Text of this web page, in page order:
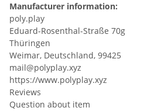
Manufacturer information:
poly.play
Eduard-Rosenthal-Straße 70g
Thüringen
Weimar, Deutschland, 99425
mail@polyplay.xyz
https://www.polyplay.xyz
Reviews
Question about item